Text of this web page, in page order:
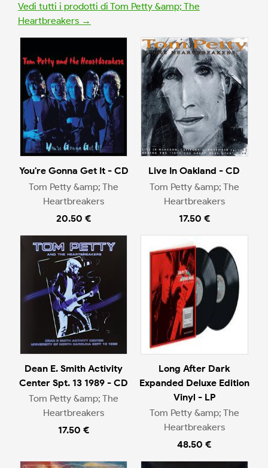
Vedi tutti i prodotti di Tom Petty &amp; The
Heartbreakers →
You're Gonna Get It - CD
Tom Petty &amp; The
Heartbreakers
20.50 €
Live In Oakland - CD
Tom Petty &amp; The
Heartbreakers
17.50 €
Dean E. Smith Activity
Center Spt. 13 1989 - CD
Tom Petty &amp; The
Heartbreakers
17.50 €
Long After Dark
Expanded Deluxe Edition
Vinyl - LP
Tom Petty &amp; The
Heartbreakers
48.50 €